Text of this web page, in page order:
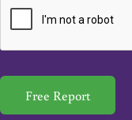
*
Free Report